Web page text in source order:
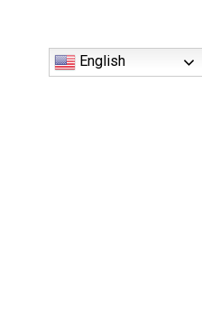
English